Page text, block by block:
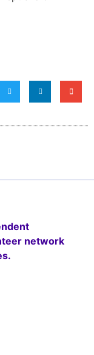
network